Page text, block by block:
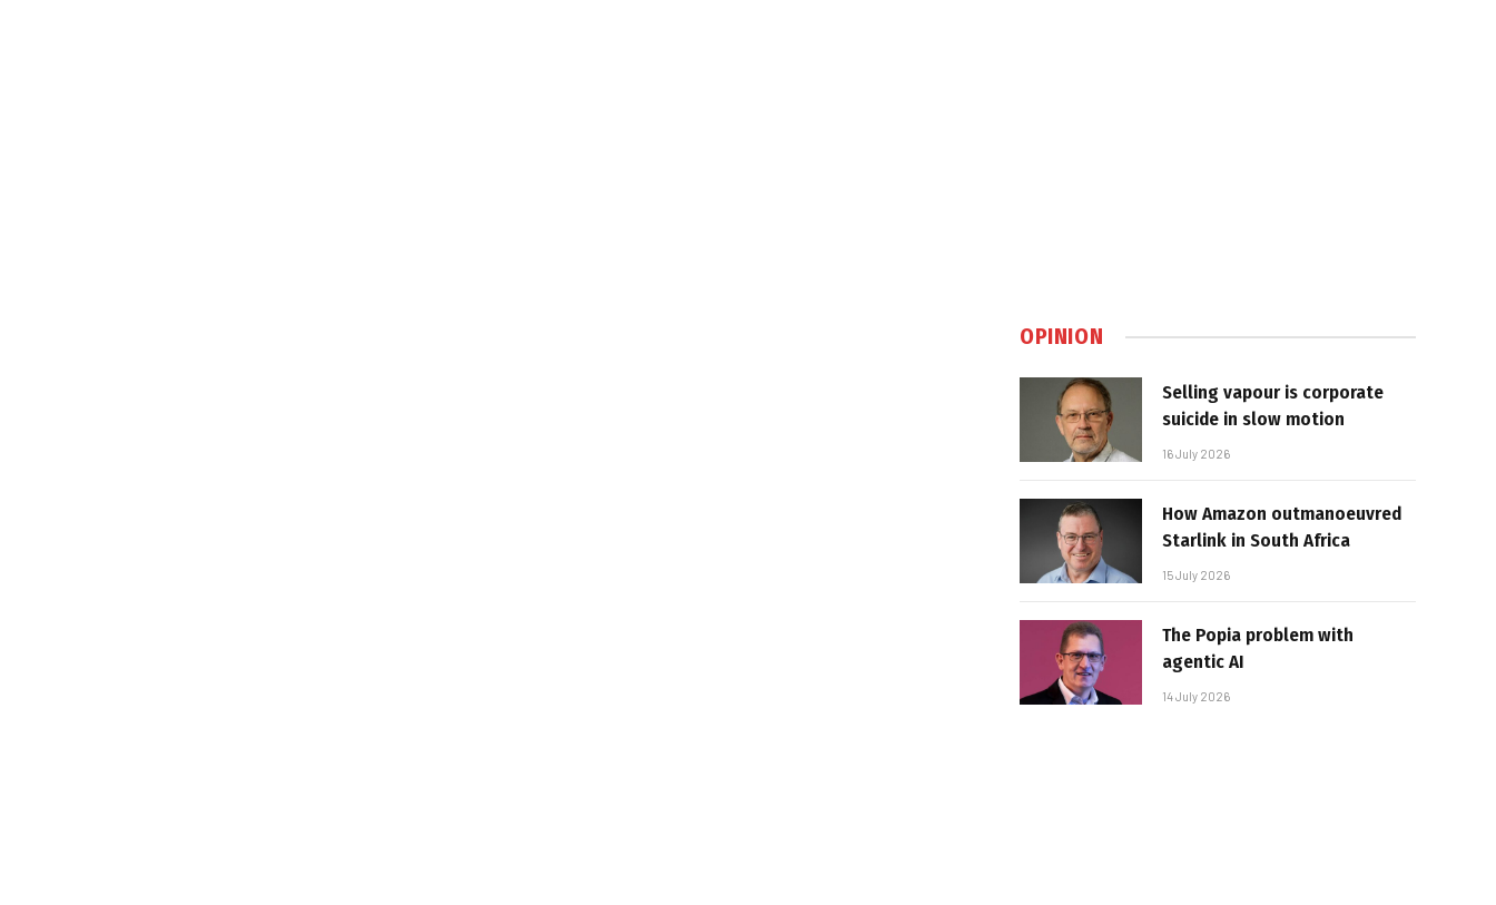
OPINION
Selling vapour is corporate
suicide in slow motion
16 July 2026
How Amazon outmanoeuvred
Starlink in South Africa
15 July 2026
The Popia problem with
agentic AI
14 July 2026